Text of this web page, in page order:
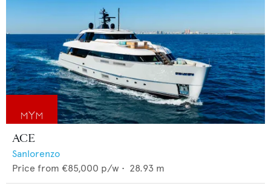
ACE
Sanlorenzo
Price from €85,000 p/w • 28.93 m